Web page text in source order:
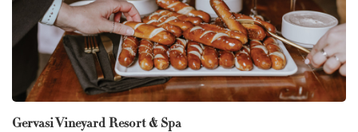
Gervasi Vineyard Resort & Spa